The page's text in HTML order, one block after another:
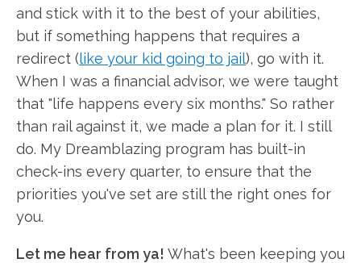
and stick with it to the best of your abilities,
but if something happens that requires a
redirect (like your kid going to jail), go with it.
When I was a financial advisor, we were taught
that "life happens every six months." So rather
than rail against it, we made a plan for it. I still
do. My Dreamblazing program has built-in
check-ins every quarter, to ensure that the
priorities you've set are still the right ones for
you.
Let me hear from ya! What's been keeping you